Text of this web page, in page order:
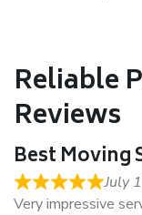
Reliable
Reviews
Best Moving
July
Very impressive